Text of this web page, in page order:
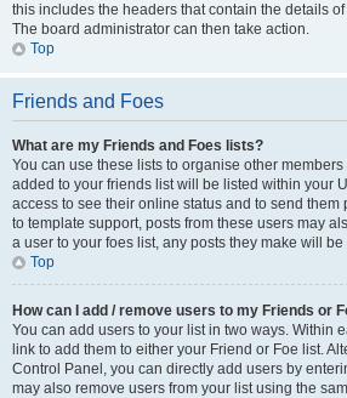
this includes the headers that contain the details
The board administrator can then take action.
Top
Friends and Foes
What are my Friends and Foes lists?
You can use these lists to organise other
added to your friends list will be listed within your
access to see their online status and to send them
to template support, posts from these users may
a user to your foes list, any posts they make will
Top
How can I add / remove users to my Friends or
You can add users to your list in two ways. Within
link to add them to either your Friend or Foe list.
Control Panel, you can directly add users by
may also remove users from your list using the